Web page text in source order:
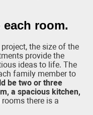
room.
the size of the
provide the
ideas to life. The
family member to
be two or three
a spacious kitchen,
there is a